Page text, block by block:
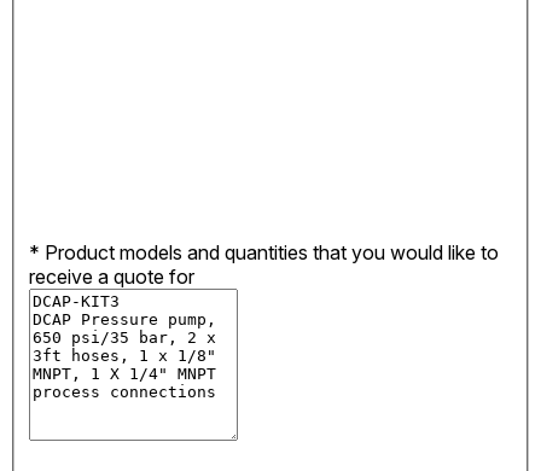
* Product models and quantities that you would like to
receive a quote for